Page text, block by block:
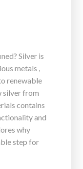
Silver is
metals ,
renewable
silver from
contains
and
why
step for